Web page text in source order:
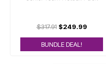
$317.91$249.99
BUNDLE DEAL!